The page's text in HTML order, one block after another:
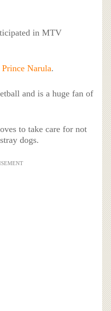
in MTV
Prince Narula.
and is a huge fan of
to take care for not
dogs.